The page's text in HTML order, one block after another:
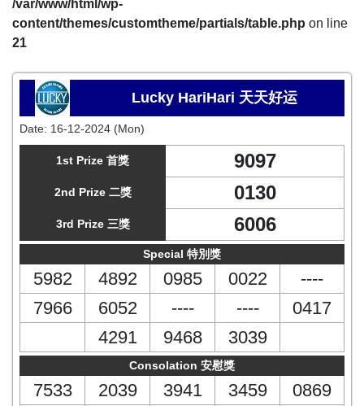
/var/www/html/wp-
content/themes/customtheme/partials/table.php on line
21
Lucky HariHari 天天好运
Date: 16-12-2024 (Mon)
1st Prize 首獎 9097
2nd Prize 二獎 0130
3rd Prize 三獎 6006
Special 特別獎
5982 4892 0985 0022
----
7966
6052 ---- ----
0417
4291
9468 3039
Consolation 安慰獎
7533 2039 3941 3459
0869